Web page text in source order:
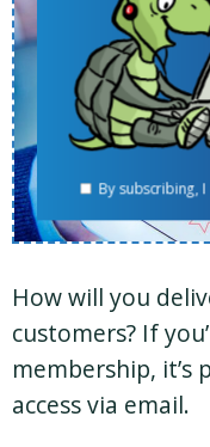
How will you
customers? If
membership,
access via email.
By subscribing,